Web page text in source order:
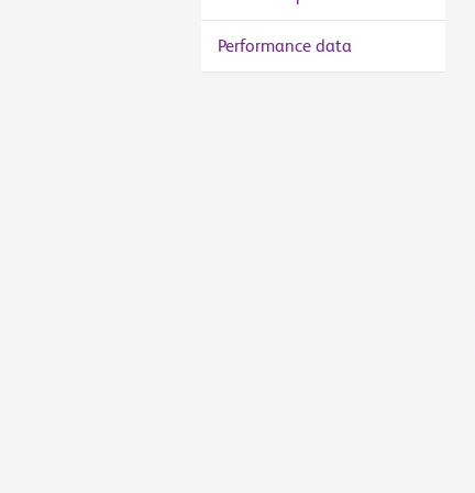
Performance data